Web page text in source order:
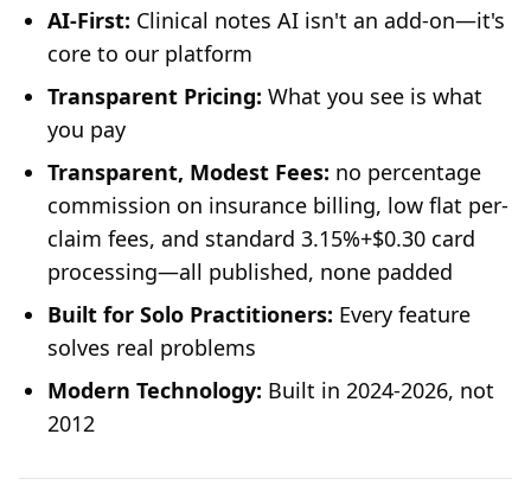
AI-First: Clinical notes AI isn't an add-on—it's
core to our platform
Transparent Pricing: What you see is what
you pay
Transparent, Modest Fees: no percentage
commission on insurance billing, low flat per-
claim fees, and standard 3.15%+$0.30 card
processing—all published, none padded
Built for Solo Practitioners: Every feature
solves real problems
Modern Technology: Built in 2024-2026, not
2012